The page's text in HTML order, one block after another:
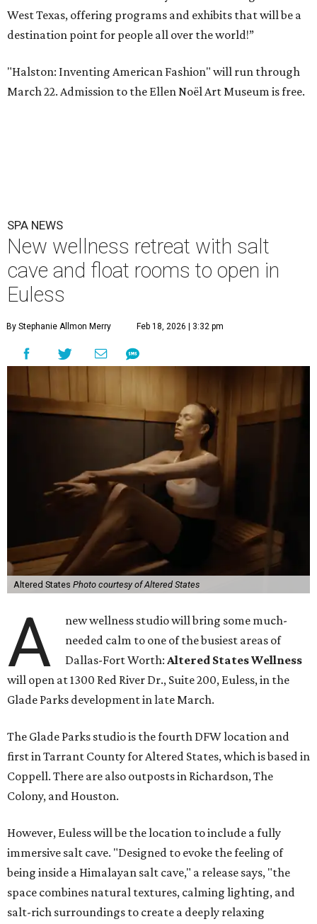
West Texas, offering programs and exhibits that will be a
destination point for people all over the world!”
"Halston: Inventing American Fashion" will run through
March 22. Admission to the Ellen Noël Art Museum is free.
SPA NEWS
New wellness retreat with salt
cave and float rooms to open in
Euless
By Stephanie Allmon Merry Feb 18, 2026 | 3:32 pm
Altered States Photo courtesy of Altered States
A
new wellness studio will bring some much-
needed calm to one of the busiest areas of
Dallas-Fort Worth:Altered States Wellness
will open at 1300 Red River Dr., Suite 200, Euless, in the
Glade Parks development in late March.
The Glade Parks studio is the fourth DFW location and
first in Tarrant County for Altered States, which is based in
Coppell. There are also outposts in Richardson, The
Colony, and Houston.
However, Euless will be the location to include a fully
immersive salt cave. "Designed to evoke the feeling of
being inside a Himalayan salt cave," a release says, "the
space combines natural textures, calming lighting, and
salt-rich surroundings to create a deeply relaxing